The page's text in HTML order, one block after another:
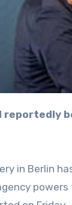
in Berlin